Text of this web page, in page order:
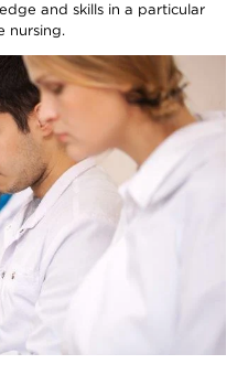
and skills in a particular
nursing.